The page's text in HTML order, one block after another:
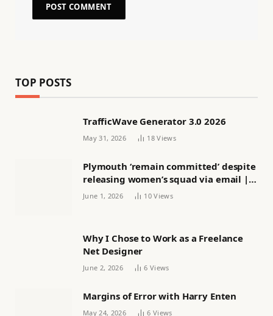
TOP POSTS
TrafficWave Generator 3.0 2026
May 31, 2026 18Views
Plymouth ‘remain committed’ despite
releasing women’s squad via email |
Women’s football
June 1, 2026 10Views
Why I Chose to Work as a Freelance
Net Designer
June 2, 2026 6 Views
Margins of Error with Harry Enten
May 24, 2026 6 Views